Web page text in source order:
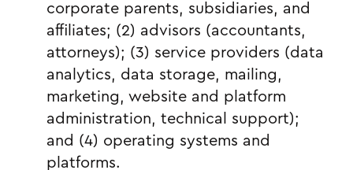
corporate parents, subsidiaries, and
affiliates; (2) advisors (accountants,
attorneys); (3) service providers (data
analytics, data storage, mailing,
marketing, website and platform
administration, technical support);
and (4) operating systems and
platforms.